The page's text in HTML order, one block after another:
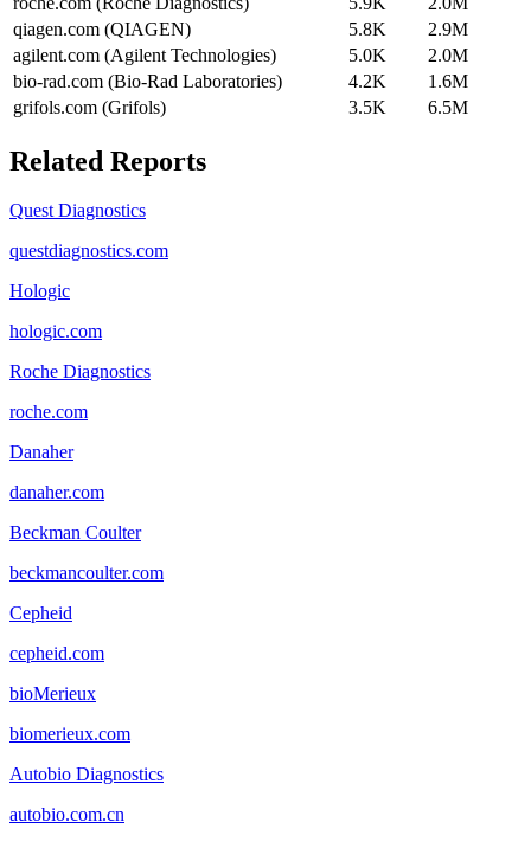
qiagen.com (QIAGEN)
5.8K
2.9M
agilent.com (Agilent Technologies)
5.0K
2.0M
bio-rad.com (Bio-Rad Laboratories)
4.2K
1.6M
grifols.com (Grifols)
3.5K 6.5M
Related Reports
Quest Diagnostics
questdiagnostics.com
Hologic
hologic.com
Roche Diagnostics
roche.com
Danaher
danaher.com
Beckman Coulter
beckmancoulter.com
Cepheid
cepheid.com
bioMerieux
biomerieux.com
Autobio Diagnostics
autobio.com.cn